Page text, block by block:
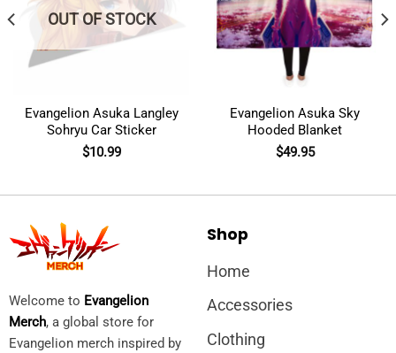
OUT OF STOCK
Evangelion Asuka Langley
Sohryu Car Sticker
$10.99
Evangelion Asuka Sky
Hooded Blanket
$49.95
Welcome to Evangelion
Merch, a global store for
Evangelion merch inspired by
Shop
Home
Accessories
Clothing